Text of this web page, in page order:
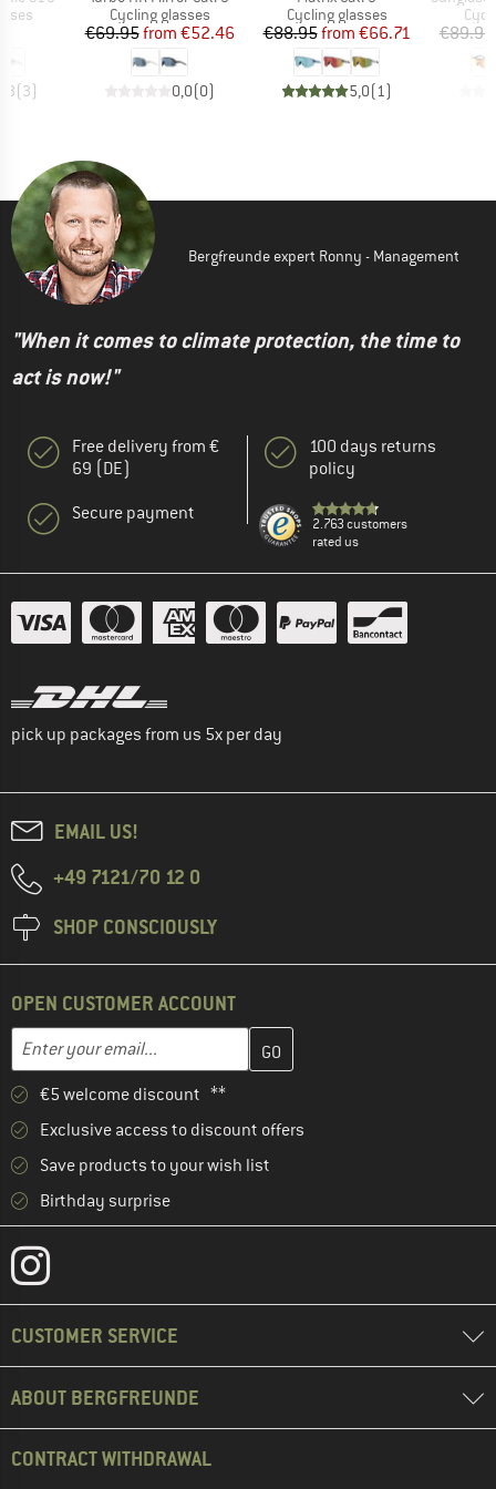
(3)
Product group
Cycling glasses
Price
€69.95 Reduced Price
from €52.46
0,0(0)
Product group
Cycling glasses
Price
€88.95 Reduced Price
from €66.71
5,0(1)
€89.95
Bergfreunde expert Ronny - Management
"When it comes to climate protection, the time to
act is now!"
Free delivery from €
69 (DE)
Secure payment
100 days returns
policy
2.763 customers
rated us
pick up packages from us 5x per day
EMAIL US!
+49 7121/70 12 0
SHOP CONSCIOUSLY
OPEN CUSTOMER ACCOUNT
Email address
Enter your email address here and create your customer
€5 welcome discount **
Exclusive access to discount offers
Save products to your wish list
Birthday surprise
CUSTOMER SERVICE
ABOUT BERGFREUNDE
CONTRACT WITHDRAWAL